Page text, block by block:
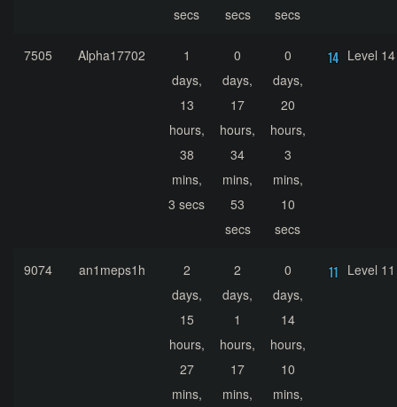
secs
secs
secs
7505 Alpha17702
1
days,
13
hours,
38
mins,
3 secs
0
days,
17
hours,
34
mins,
53
secs
0
days,
20
hours,
3
mins,
10
secs
Level 14
9074 an1meps1h
2
days,
15
hours,
27
mins,
2
days,
1
hours,
17
mins,
0
days,
14
hours,
10
mins,
Level 11